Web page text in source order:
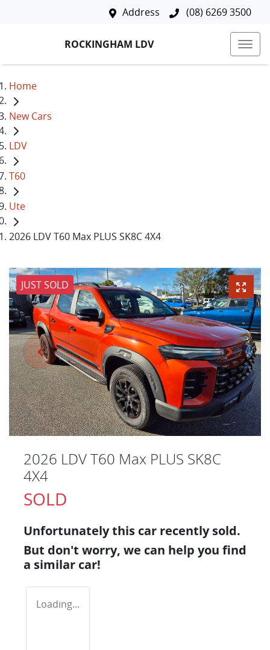
Address (08) 6269 3500
ROCKINGHAM LDV
Home
New Cars
LDV
T60
Ute
2026 LDV T60 Max PLUS SK8C 4X4
JUST SOLD
2026 LDV T60 Max PLUS SK8C
4X4
SOLD
Unfortunately this car recently sold.
But don't worry, we can help you find
a similar car!
Loading...